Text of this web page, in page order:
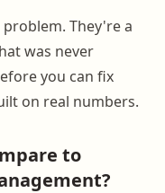
They're a
was never
you can fix
on real numbers.
to